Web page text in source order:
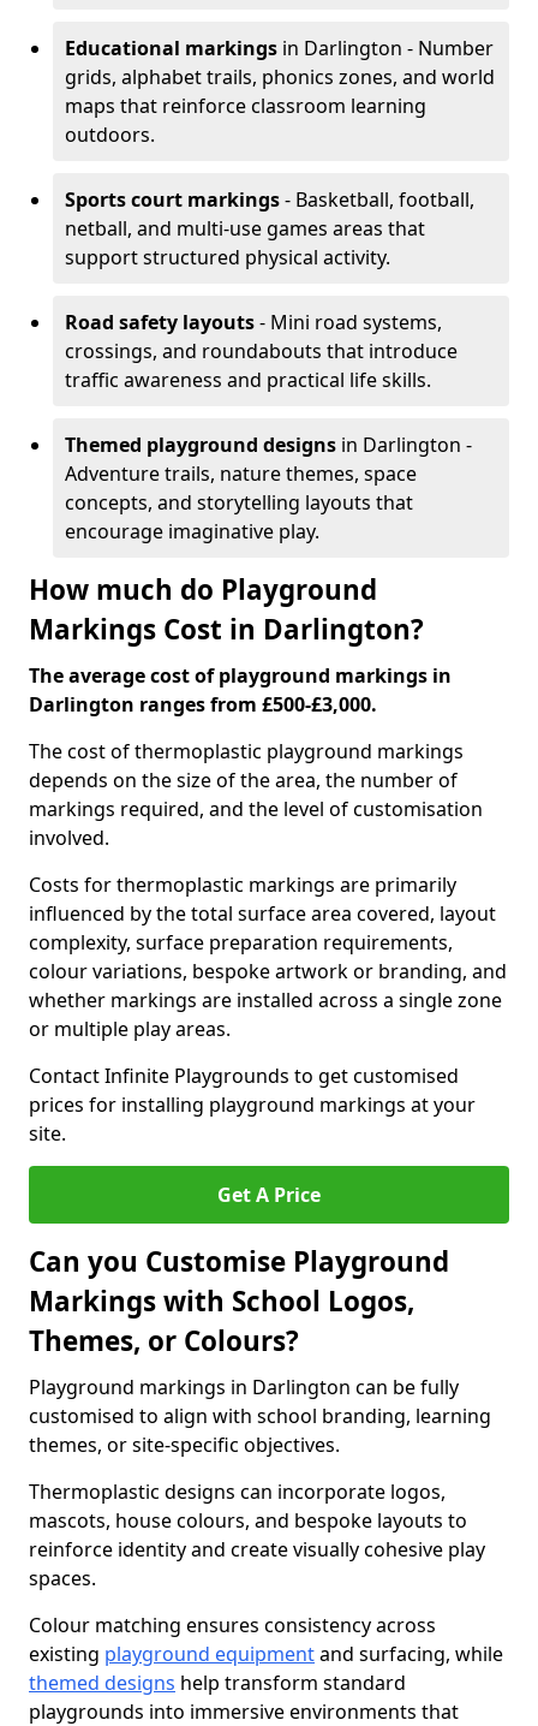
Educational markings in Darlington - Number
grids, alphabet trails, phonics zones, and world
maps that reinforce classroom learning
outdoors.
Sports court markings- Basketball, football,
netball, and multi-use games areas that
support structured physical activity.
Road safety layouts- Mini road systems,
crossings, and roundabouts that introduce
traffic awareness and practical life skills.
Themed playground designs in Darlington -
Adventure trails, nature themes, space
concepts, and storytelling layouts that
encourage imaginative play.
How much do Playground
Markings Cost in Darlington?
The average cost of playground markings in
Darlington ranges from £500-£3,000.
The cost of thermoplastic playground markings
depends on the size of the area, the number of
markings required, and the level of customisation
involved.
Costs for thermoplastic markings are primarily
influenced by the total surface area covered, layout
complexity, surface preparation requirements,
colour variations, bespoke artwork or branding, and
whether markings are installed across a single zone
or multiple play areas.
Contact Infinite Playgrounds to get customised
prices for installing playground markings at your
site.
Get A Price
Can you Customise Playground
Markings with School Logos,
Themes, or Colours?
Playground markings in Darlington can be fully
customised to align with school branding, learning
themes, or site-specific objectives.
Thermoplastic designs can incorporate logos,
mascots, house colours, and bespoke layouts to
reinforce identity and create visually cohesive play
spaces.
Colour matching ensures consistency across
existing playground equipmentand surfacing, while
themed designs help transform standard
playgrounds into immersive environments that